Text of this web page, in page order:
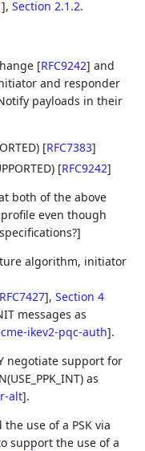
],Section 2.1.2.
[RFC9242] and
and responder
payloads in their
[RFC7383]
[RFC9242]
both of the above
even though
algorithm, initiator
RFC7427],Section 4
messages as
ikev2-pqc-auth].
negotiate support for
as
alt].
use of a PSK via
support the use of a